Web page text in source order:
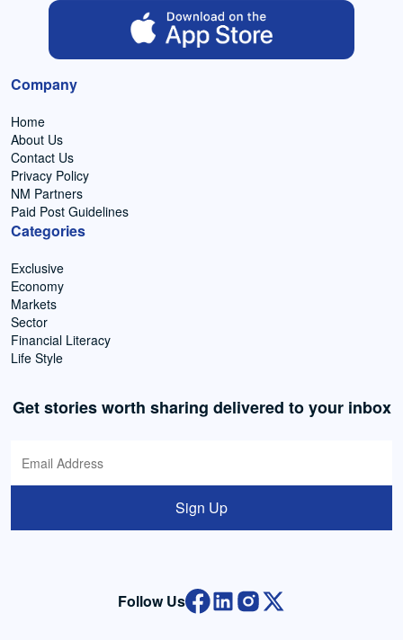
Company
Home
About Us
Contact Us
Privacy Policy
NM Partners
Paid Post Guidelines
Categories
Exclusive
Economy
Markets
Sector
Financial Literacy
Life Style
Get stories worth sharing delivered to your inbox
Sign Up
Follow Us